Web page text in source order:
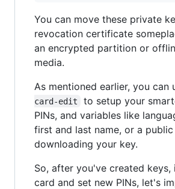
You can move these private
revocation certificate
an encrypted partition or
media.
As mentioned earlier, you can
card-edit
to setup your
PINs, and variables like
first and last name, or a
downloading your key.
So, after you've created keys,
card and set new PINs, let's